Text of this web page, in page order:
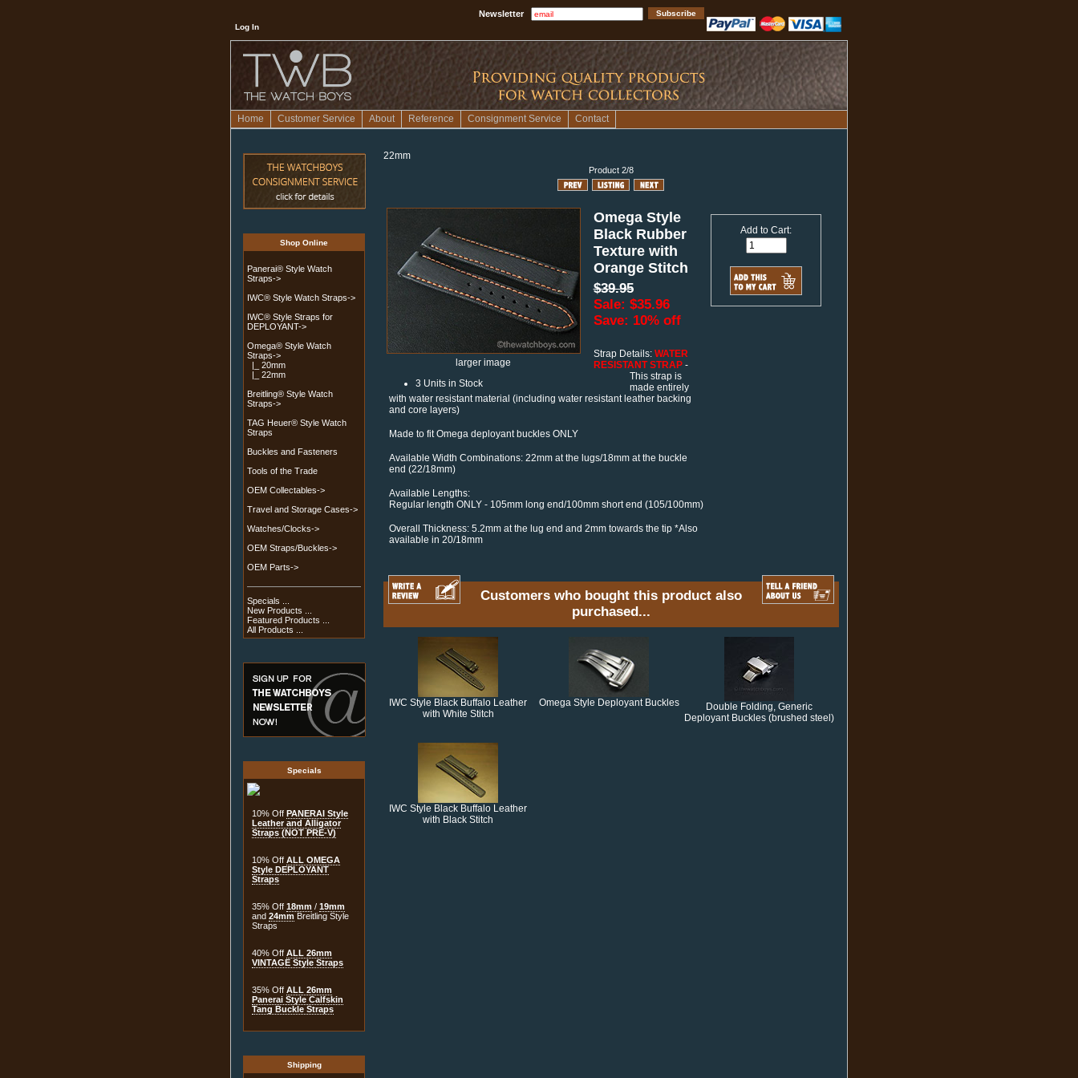
Log In
Newsletter
Home Customer Service About Reference Consignment Service Contact
Shop Online
Panerai® Style Watch
Straps->
IWC® Style Watch Straps->
IWC® Style Straps for
DEPLOYANT->
Omega® Style Watch
Straps->
|_ 20mm
|_ 22mm
Breitling® Style Watch
Straps->
TAG Heuer® Style Watch
Straps
Buckles and Fasteners
Tools of the Trade
OEM Collectables->
Travel and Storage Cases->
Watches/Clocks->
OEM Straps/Buckles->
OEM Parts->
Specials ...
New Products ...
Featured Products ...
All Products ...
Specials
10% Off PANERAI Style
Leather and Alligator
Straps (NOT PRE-V)
10% Off ALL OMEGA
Style DEPLOYANT
Straps
35% Off 18mm / 19mm
and 24mm Breitling Style
Straps
40% Off ALL 26mm
VINTAGE Style Straps
35% Off ALL 26mm
Panerai Style Calfskin
Tang Buckle Straps
Shipping
22mm
Product 2/8
larger image
Omega Style
Black Rubber
Texture with
Orange Stitch
$39.95
Sale: $35.96
Save: 10% off
3 Units in Stock
Strap Details:WATER
RESISTANT STRAP-
This strap is
made entirely
with water resistant material (including water resistant leather backing
and core layers)
Made to fit Omega deployant buckles ONLY
Available Width Combinations: 22mm at the lugs/18mm at the buckle
end (22/18mm)
Available Lengths:
Regular length ONLY - 105mm long end/100mm short end (105/100mm)
Overall Thickness: 5.2mm at the lug end and 2mm towards the tip *Also
available in 20/18mm
Customers who bought this product also
purchased...
IWC Style Black Buffalo Leather
with White Stitch
Omega Style Deployant Buckles
Double Folding, Generic
Deployant Buckles (brushed steel)
IWC Style Black Buffalo Leather
with Black Stitch